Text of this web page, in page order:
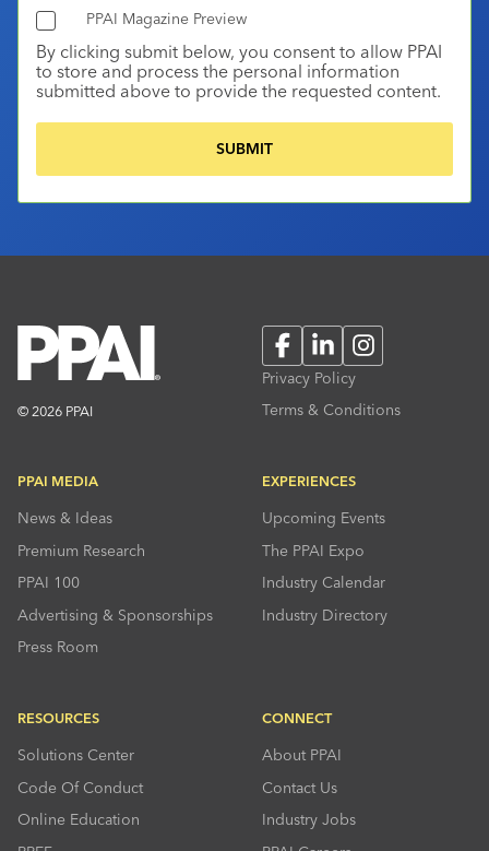
PPAI Magazine Preview
By clicking submit below, you consent to allow PPAI
to store and process the personal information
submitted above to provide the requested content.
© 2026 PPAI
FacebookLinkedInInstagram
Privacy Policy
Terms & Conditions
PPAI MEDIA
News & Ideas
Premium Research
PPAI 100
Advertising & Sponsorships
Press Room
EXPERIENCES
Upcoming Events
The PPAI Expo
Industry Calendar
Industry Directory
RESOURCES
Solutions Center
Code Of Conduct
Online Education
CONNECT
About PPAI
Contact Us
Industry Jobs